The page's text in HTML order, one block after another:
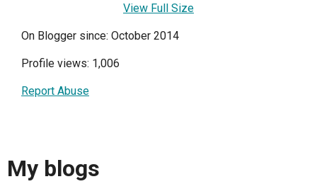
View Full Size
On Blogger since: October 2014
Profile views: 1,006
Report Abuse
My blogs